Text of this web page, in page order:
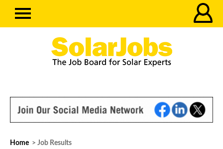
Home > Job Results